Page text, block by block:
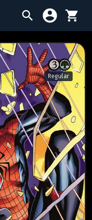
BIRTHDAY SALE
SINGLES
SEALED PRODUCTS
COMPENDIUMS
ACCESSORIES
Regular